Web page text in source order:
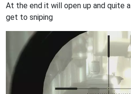
At the end it will open up and quite
get to sniping